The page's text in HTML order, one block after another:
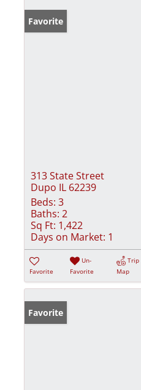
Favorite
313 State Street
Dupo IL 62239
Beds: 3
Baths: 2
Sq Ft: 1,422
Days on Market: 1
Favorite
Un-
Favorite
Trip
Map
Favorite